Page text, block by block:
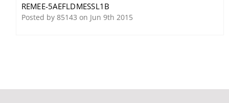
REMEE-5AEFLDMESSL1B
Posted by 85143 on Jun 9th 2015